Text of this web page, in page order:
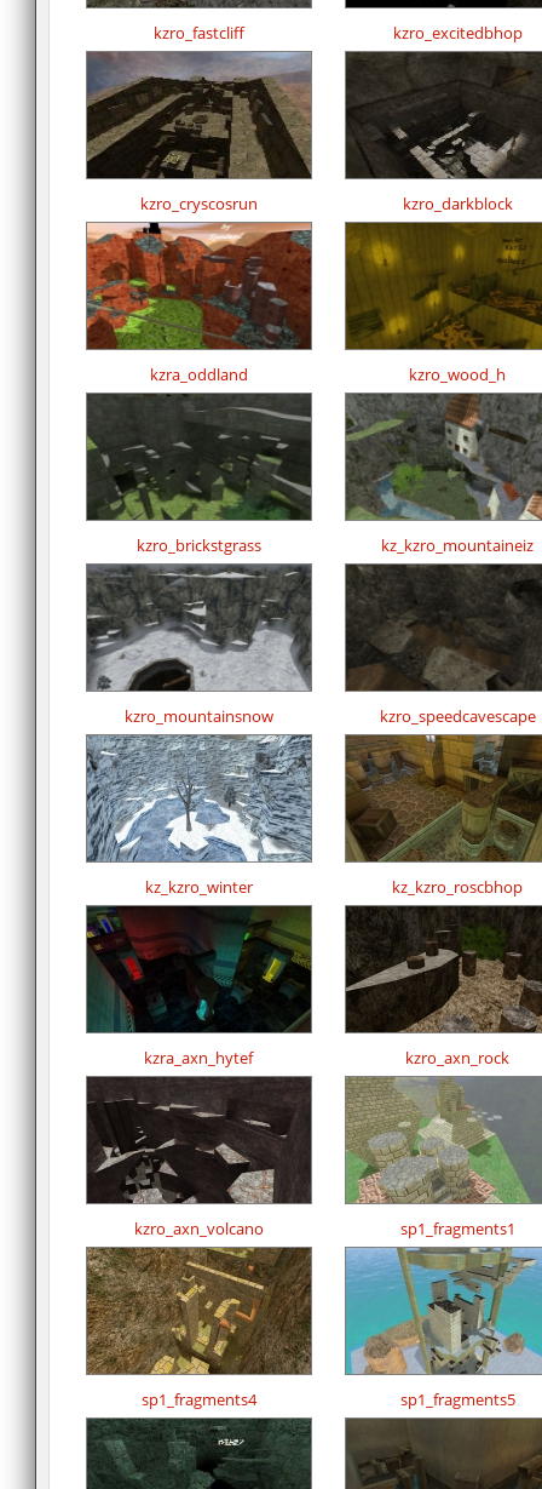
kzro_fastcliff kzro_excitedbhop
kzro_cryscosrun kzro_darkblock
kzra_oddland kzro_wood_h
kzro_brickstgrass kz_kzro_mountaineiz
kzro_mountainsnow kzro_speedcavescape
kz_kzro_winter kz_kzro_roscbhop
kzra_axn_hytef kzro_axn_rock
kzro_axn_volcano sp1_fragments1
sp1_fragments4 sp1_fragments5